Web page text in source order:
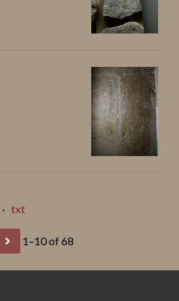
txt
1–10 of 68